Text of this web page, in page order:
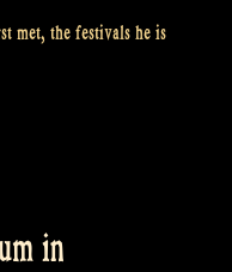
met, the festivals he is
in